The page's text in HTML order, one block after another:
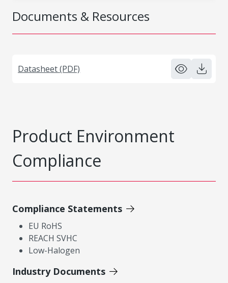
Documents & Resources
Datasheet (PDF)
Product Environment
Compliance
Compliance Statements
EU RoHS
REACH SVHC
Low-Halogen
Industry Documents